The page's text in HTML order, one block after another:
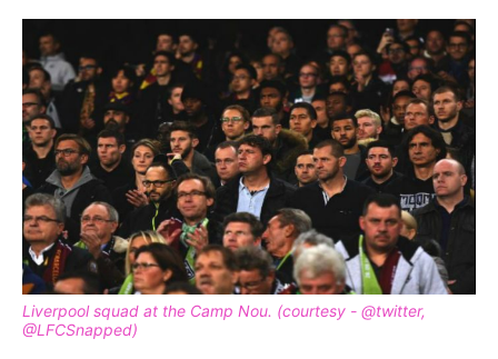
Liverpool squad at the Camp Nou. (courtesy - @twitter,
@LFCSnapped)